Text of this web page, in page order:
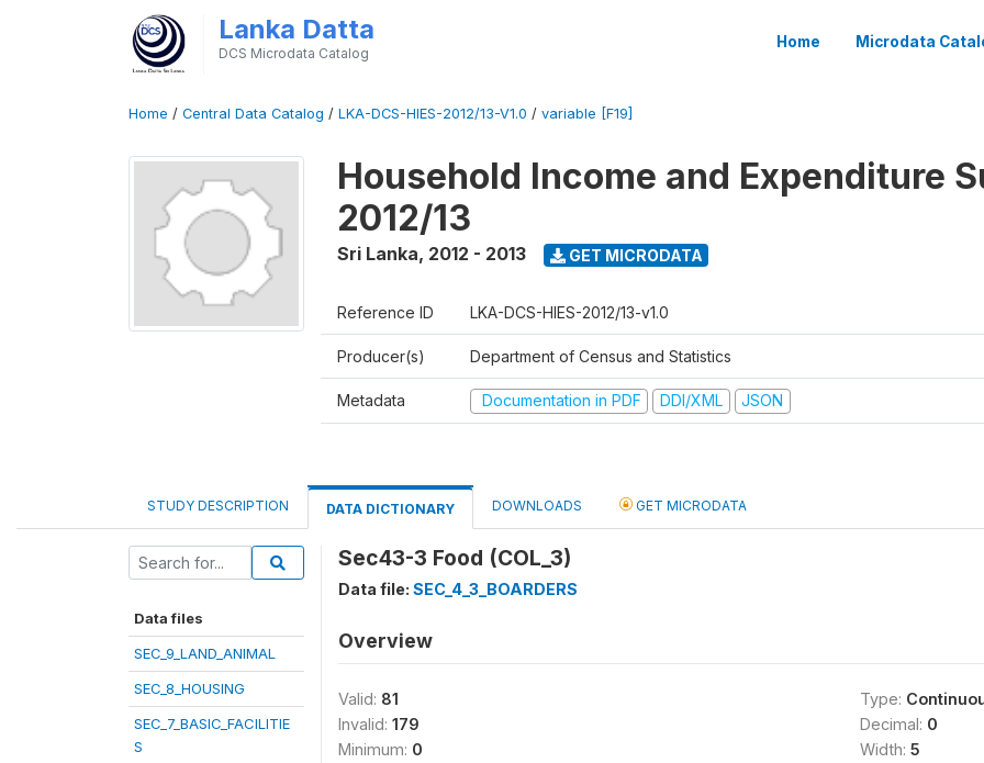
Lanka Datta
DCS Microdata Catalog
Home Microdata
Home / Central Data Catalog / LKA-DCS-HIES-2012/13-V1.0 / variable [F19]
Household Income and Expenditure
2012/13
Sri Lanka, 2012 - 2013 GET MICRODATA
Reference ID LKA-DCS-HIES-2012/13-v1.0
Producer(s) Department of Census and Statistics
Metadata Documentation in PDF DDI/XML JSON
STUDY DESCRIPTION DATA DICTIONARY DOWNLOADS GET MICRODATA
Data files
SEC_9_LAND_ANIMAL
SEC_8_HOUSING
SEC_7_BASIC_FACILITIE
S
Sec43-3 Food (COL_3)
Data file: SEC_4_3_BOARDERS
Overview
Valid: 81
Invalid: 179
Minimum: 0
Type:
Decimal: 0
Width: 5